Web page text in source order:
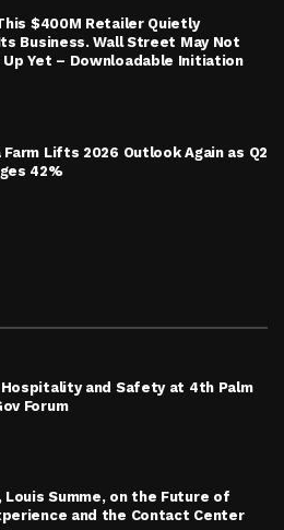
$400M Retailer Quietly
Business. Wall Street May Not
Up Yet – Downloadable Initiation
Farm Lifts 2026 Outlook Again as Q2
42%
and Safety at 4th Palm
Forum
Louis Summe, on the Future of
and the Contact Center